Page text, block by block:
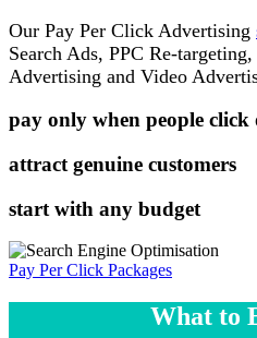
Our Pay Per Click Advertising
Search Ads, PPC Re-
Advertising and Video
pay only when people click
attract genuine customers
start with any budget
Pay Per Click Packages
What to